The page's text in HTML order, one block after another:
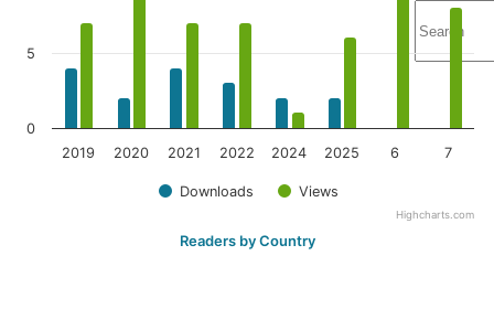
Downloads Views
2019 2020 2021 2022 2024 2025 6 7
0
5
Highcharts.com
Readers by Country